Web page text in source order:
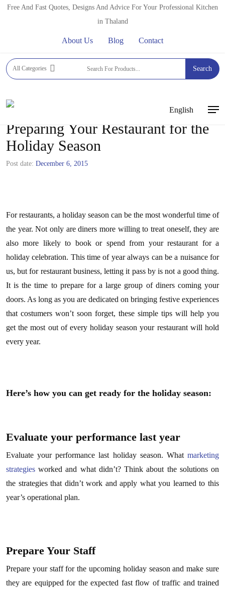
SkipFree And Fast Quotes, Designs And Advice For Your Professional Kitchen
in Thaland
About Us Blog Contact
All Categories Search
English
Preparing Your Restaurant for the
Holiday Season
Post date: December 6, 2015
For restaurants, a holiday season can be the most wonderful time of
the year. Not only are diners more willing to treat oneself, they are
also more likely to book or spend from your restaurant for a
holiday celebration. This time of year always can be a nuisance for
us, but for restaurant business, letting it pass by is not a good thing.
It is the time to prepare for a large group of diners coming your
doors. As long as you are dedicated on bringing festive experiences
that costumers won’t soon forget, these simple tips will help you
get the most out of every holiday season your restaurant will hold
every year.
Here’s how you can get ready for the holiday season:
Evaluate your performance last year
Evaluate your performance last holiday season. What marketing
strategies worked and what didn’t? Think about the solutions on
the strategies that didn’t work and apply what you learned to this
year’s operational plan.
Prepare Your Staff
Prepare your staff for the upcoming holiday season and make sure
they are equipped for the expected fast flow of traffic and trained